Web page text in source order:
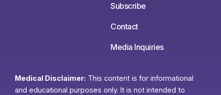
Subscribe
Contact
Media Inquiries
Medical Disclaimer: This content is for informational
and educational purposes only. It is not intended to